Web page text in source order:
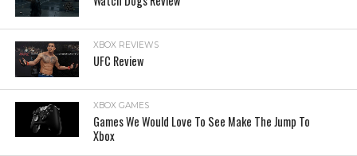
XBOX REVIEWS
UFC Review
XBOX GAMES
Games We Would Love To See Make The Jump To
Xbox